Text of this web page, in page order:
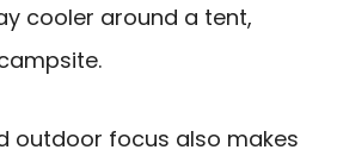
cooler around a tent,
outdoor focus also makes